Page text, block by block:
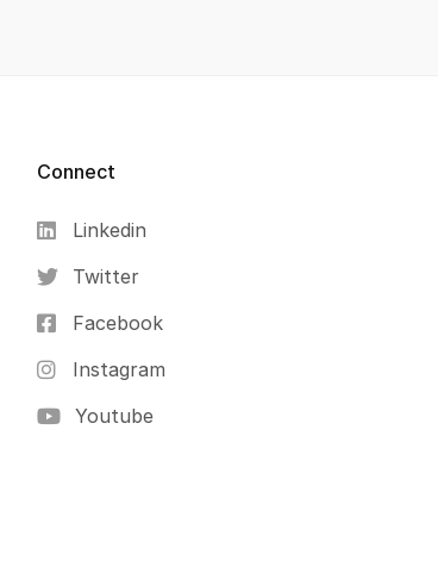
Connect
Linkedin
Twitter
Facebook
Instagram
Youtube